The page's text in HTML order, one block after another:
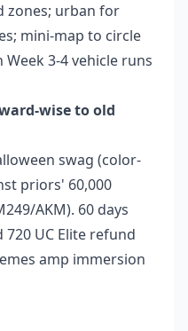
zones; urban for
mini-map to circle
Week 3-4 vehicle runs
wise to old
swag (color-
priors' 60,000
AKM). 60 days
UC Elite refund
amp immersion